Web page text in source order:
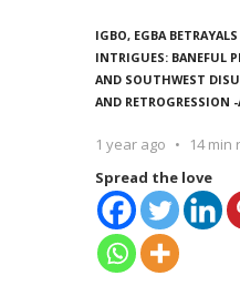
IGBO, EGBA
INTRIGUES: BANEFUL
AND SOUTHWEST
AND
1 year ago 14 min
Spread the love